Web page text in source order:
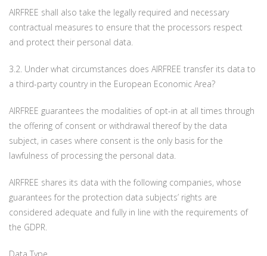
AIRFREE shall also take the legally required and necessary
contractual measures to ensure that the processors respect
and protect their personal data.
3.2. Under what circumstances does AIRFREE transfer its data to
a third-party country in the European Economic Area?
AIRFREE guarantees the modalities of opt-in at all times through
the offering of consent or withdrawal thereof by the data
subject, in cases where consent is the only basis for the
lawfulness of processing the personal data.
AIRFREE shares its data with the following companies, whose
guarantees for the protection data subjects’ rights are
considered adequate and fully in line with the requirements of
the GDPR.